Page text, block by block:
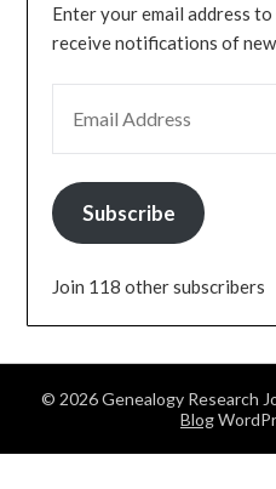
Enter your email address
receive notifications of
Subscribe
Join 118 other subscribers
© 2026 Genealogy Research
Blog